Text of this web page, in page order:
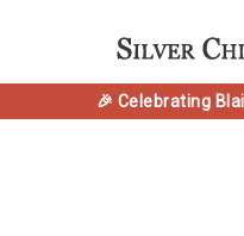
🎉 Celebrating